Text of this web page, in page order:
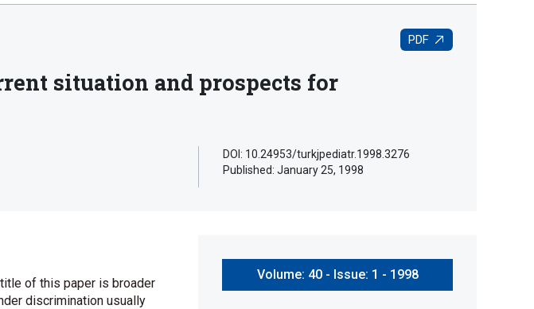
PDF
situation and prospects for
DOI: 10.24953/turkjpediatr.1998.3276
Published: January 25, 1998
of this paper is broader
discrimination usually
Volume: 40 - Issue: 1 - 1998